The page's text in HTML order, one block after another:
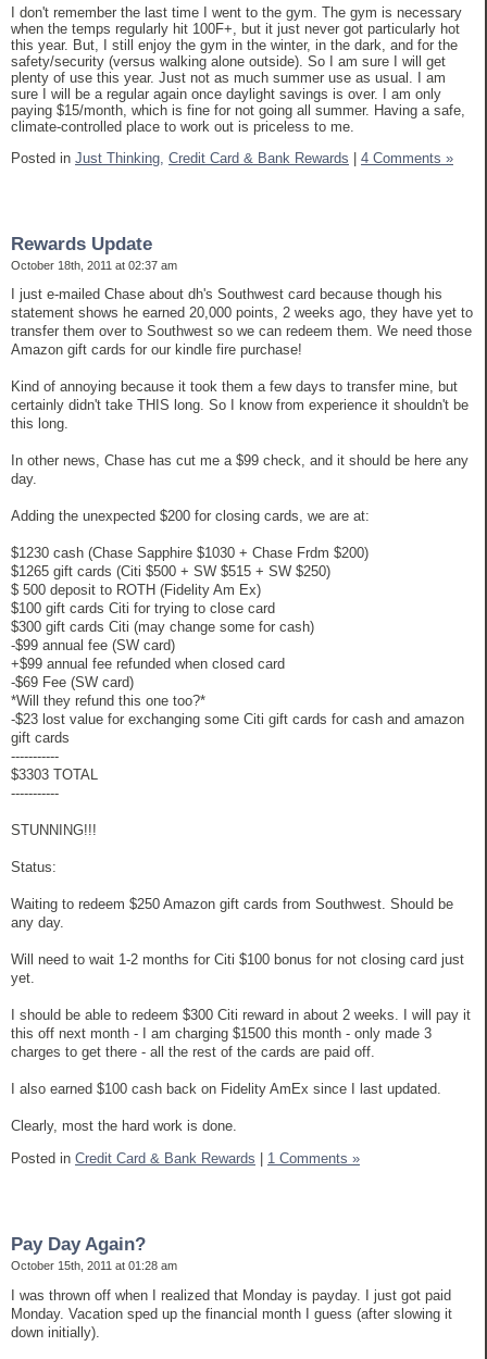
I don't remember the last time I went to the gym. The gym is necessary
when the temps regularly hit 100F+, but it just never got particularly hot
this year. But, I still enjoy the gym in the winter, in the dark, and for the
safety/security (versus walking alone outside). So I am sure I will get
plenty of use this year. Just not as much summer use as usual. I am
sure I will be a regular again once daylight savings is over. I am only
paying $15/month, which is fine for not going all summer. Having a safe,
climate-controlled place to work out is priceless to me.
Posted in Just Thinking, Credit Card & Bank Rewards | 4 Comments »
Rewards Update
October 18th, 2011 at 02:37 am
I just e-mailed Chase about dh's Southwest card because though his
statement shows he earned 20,000 points, 2 weeks ago, they have yet to
transfer them over to Southwest so we can redeem them. We need those
Amazon gift cards for our kindle fire purchase!
Kind of annoying because it took them a few days to transfer mine, but
certainly didn't take THIS long. So I know from experience it shouldn't be
this long.
In other news, Chase has cut me a $99 check, and it should be here any
day.
Adding the unexpected $200 for closing cards, we are at:
$1230 cash (Chase Sapphire $1030 + Chase Frdm $200)
$1265 gift cards (Citi $500 + SW $515 + SW $250)
$ 500 deposit to ROTH (Fidelity Am Ex)
$100 gift cards Citi for trying to close card
$300 gift cards Citi (may change some for cash)
-$99 annual fee (SW card)
+$99 annual fee refunded when closed card
-$69 Fee (SW card)
*Will they refund this one too?*
-$23 lost value for exchanging some Citi gift cards for cash and amazon
gift cards
-----------
$3303 TOTAL
-----------
STUNNING!!!
Status:
Waiting to redeem $250 Amazon gift cards from Southwest. Should be
any day.
Will need to wait 1-2 months for Citi $100 bonus for not closing card just
yet.
I should be able to redeem $300 Citi reward in about 2 weeks. I will pay it
this off next month - I am charging $1500 this month - only made 3
charges to get there - all the rest of the cards are paid off.
I also earned $100 cash back on Fidelity AmEx since I last updated.
Clearly, most the hard work is done.
Posted in Credit Card & Bank Rewards 1 Comments »
Pay Day Again?
October 15th, 2011 at 01:28 am
I was thrown off when I realized that Monday is payday. I just got paid
Monday. Vacation sped up the financial month I guess (after slowing it
down initially).